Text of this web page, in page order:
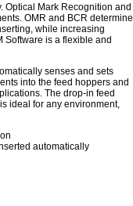
Optical Mark Recognition and
OMR and BCR determine
while increasing
Software is a flexible and
senses and sets
into the feed hoppers and
The drop-in feed
ideal for any environment,
automatically